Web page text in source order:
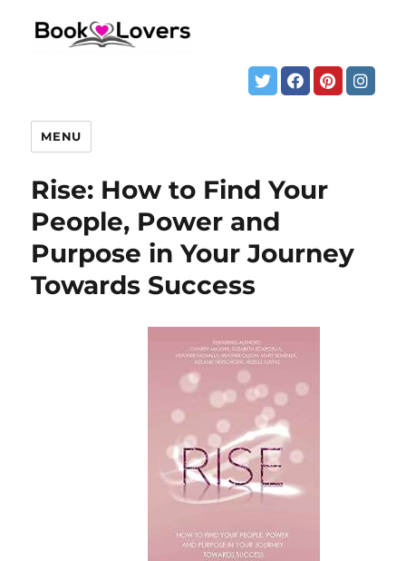
MENU
Rise: How to Find Your
People, Power and
Purpose in Your Journey
Towards Success